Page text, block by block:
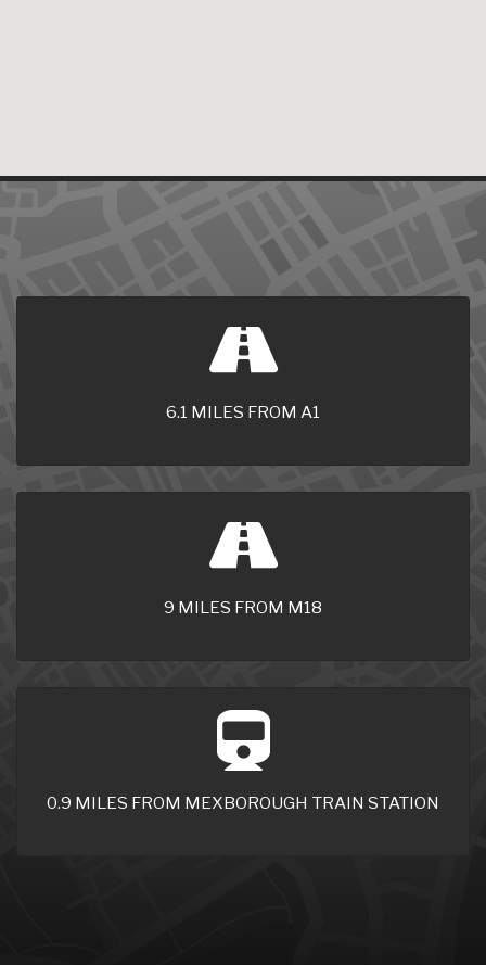
6.1 MILES FROM A1
9 MILES FROM M18
0.9 MILES FROM MEXBOROUGH TRAIN STATION